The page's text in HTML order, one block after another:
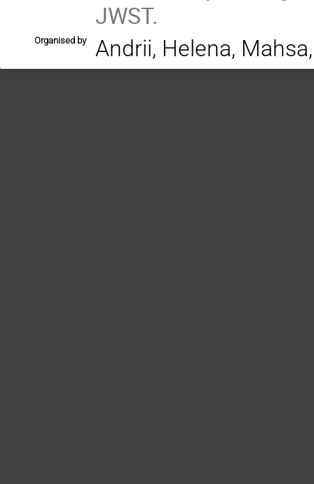
JWST.
Organised by Andrii, Helena,